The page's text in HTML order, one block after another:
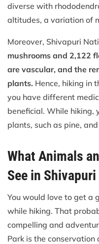
diverse with
altitudes, a variation of
Moreover, Shivapuri
mushrooms and 2,122
are vascular, and the
plants. Hence, hiking in
you have different
beneficial. While hiking,
plants, such as pine,
What Animals
See in
You would love to get a
while hiking. That
compelling and
Park is the